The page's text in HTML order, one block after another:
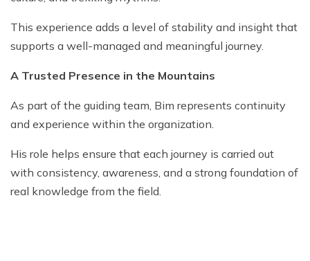
This experience adds a level of stability and insight that
supports a well-managed and meaningful journey.
A Trusted Presence in the Mountains
As part of the guiding team, Bim represents continuity
and experience within the organization.
His role helps ensure that each journey is carried out
with consistency, awareness, and a strong foundation of
real knowledge from the field.